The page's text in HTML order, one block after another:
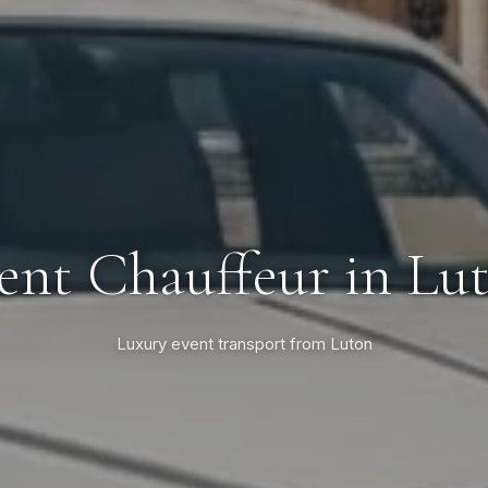
Chauffeur in
Luxury event transport from Luton